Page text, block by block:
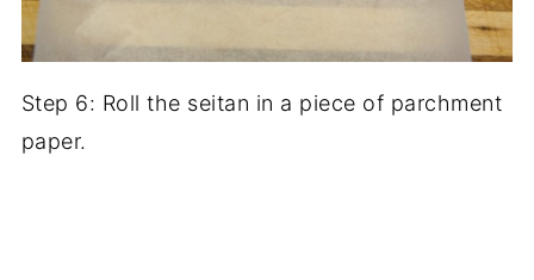
Step 6: Roll the seitan in a piece of parchment
paper.